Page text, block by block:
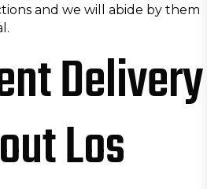
and we will abide by them
Delivery
Los